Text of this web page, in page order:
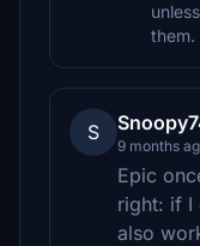
them.
S
9 months
Epic
right: if I
also